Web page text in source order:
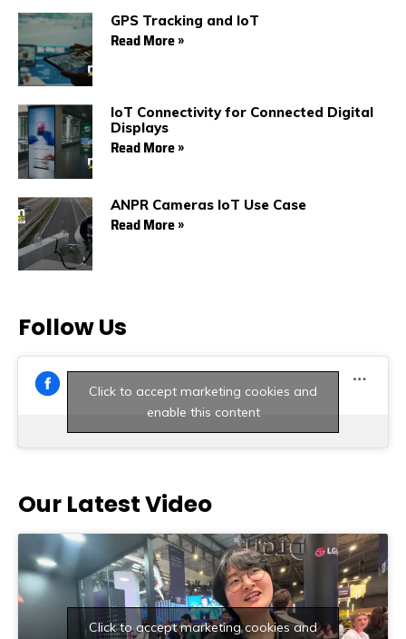
GPS Tracking and IoT
Read More »
IoT Connectivity for Connected Digital
Displays
Read More »
ANPR Cameras IoT Use Case
Read More »
Follow Us
Click to accept marketing cookies and
enable this content
Our Latest Video
Click to accept marketing cookies and